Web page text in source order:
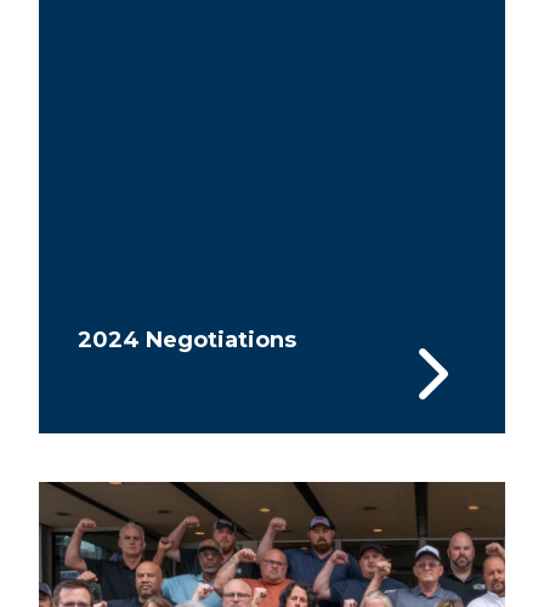
2024 Negotiations